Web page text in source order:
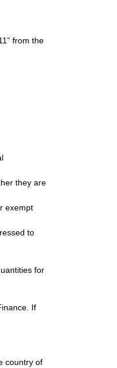
from the
they are
exempt
to
for
If
country of